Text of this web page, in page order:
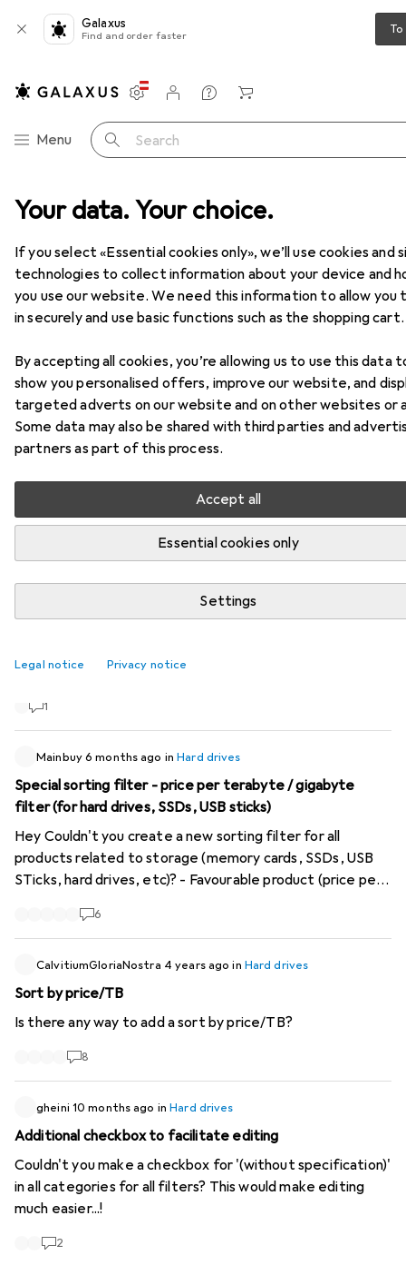
Your data. Your choice.
If you select «Essential cookies only», we’ll use cookies and
technologies to collect information about your device and
you use our website. We need this information to allow you
in securely and use basic functions such as the shopping cart.
By accepting all cookies, you’re allowing us to use this data
show you personalised offers, improve our website, and
targeted adverts on our website and on other websites or
Some data may also be shared with third parties and
partners as part of this process.
Accept all
Essential cookies only
Settings
Legal notice Privacy notice
Galaxus
Find and order faster
Category Navigation
Menu Search
Settings
Customer account
Comparison lists
Watch lists
Cart
IT + Multimedia PC components Storage
Hard drives
ProductsForum
74 threads in Hard drives
Recently active
Recommendation for HDD repair/data recovery
many providers online, I can't find any customer reviews or
1
Mainbuy6 months ago inHard drives
Special sorting filter - price per terabyte / gigabyte
filter (for hard drives, SSDs, USB sticks)
Hey Couldn't you create a new sorting filter for all
products related to storage (memory cards, SSDs, USB
STicks, hard drives, etc)? - Favourable product (price per
needed in the storage category. Would be cool if this
6
CalvitiumGloriaNostra 4 years ago in Hard drives
Sort by price/TB
Is there any way to add a sort by price/TB?
8
gheini 10 months ago inHard drives
Additional checkbox to facilitate editing
Couldn't you make a checkbox for '(without specification)'
in all categories for all filters? This would make editing
much easier...!
2